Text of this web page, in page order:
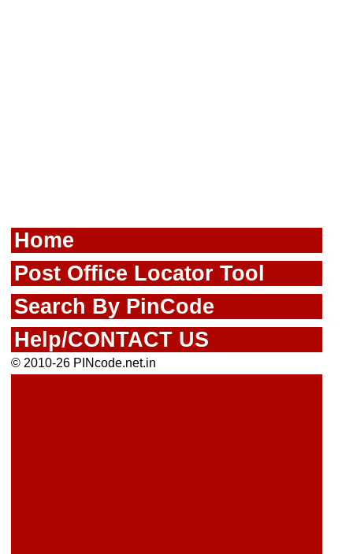
Home
Post Office Locator Tool
Search By PinCode
Help/CONTACT US
© 2010-26 PINcode.net.in